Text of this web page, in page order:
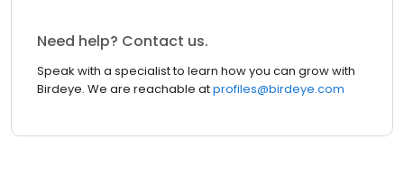
Need help? Contact us.
Speak with a specialist to learn how you can grow with
Birdeye. We are reachable atprofiles@birdeye.com